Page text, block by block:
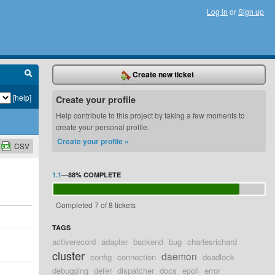
Log in orSign up
[help]
CSV
Create new ticket
Create your profile
Help contribute to this project by taking a few moments to
create your personal profile.
Create your profile »
1.1—88% COMPLETE
Completed 7 of 8 tickets
TAGS
activerecord adapter backend bug charlesrichard
cluster config connection daemon deadlock
debugging defer dispatcher docs epoll error